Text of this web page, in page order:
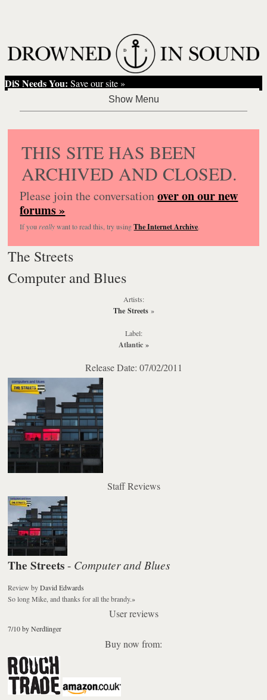
DiS Needs You: Save our site »
THIS SITE HAS BEEN
ARCHIVED AND CLOSED.
Please join the conversationover on our new
forums »
If you reallywant to read this, try usingThe Internet Archive.
The Streets
Computer and Blues
Artists:
The Streets»
Label:
Atlantic»
Release Date: 07/02/2011
Staff Reviews
The Streets - Computer and Blues
Review byDavid Edwards
So long Mike, and thanks for all the brandy.»
User reviews
7/10 by Nerdlinger
Buy now from: